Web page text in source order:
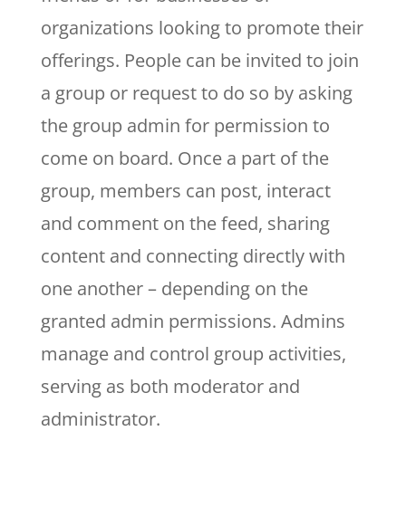
organizations looking to promote their
offerings. People can be invited to join
a group or request to do so by asking
the group admin for permission to
come on board. Once a part of the
group, members can post, interact
and comment on the feed, sharing
content and connecting directly with
one another – depending on the
granted admin permissions. Admins
manage and control group activities,
serving as both moderator and
administrator.